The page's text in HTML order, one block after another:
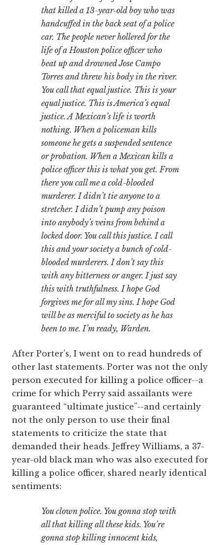
that killed a 13-year-old boy who was
handcuffed in the back seat of a police
car. The people never hollered for the
life of a Houston police officer who
beat up and drowned Jose Campo
Torres and threw his body in the river.
You call that equal justice. This is your
equal justice. This is America’s equal
justice. A Mexican’s life is worth
nothing. When a policeman kills
someone he gets a suspended sentence
or probation. When a Mexican kills a
police officer this is what you get. From
there you call me a cold-blooded
murderer. I didn’t tie anyone to a
stretcher. I didn’t pump any poison
into anybody’s veins from behind a
locked door. You call this justice. I call
this and your society a bunch of cold-
blooded murderers. I don’t say this
with any bitterness or anger. I just say
this with truthfulness. I hope God
forgives me for all my sins. I hope God
will be as merciful to society as he has
been to me. I’m ready, Warden.
After Porter’s, I went on to read hundreds of
other last statements. Porter was not the only
person executed for killing a police officer--a
crime for which Perry said assailants were
guaranteed “ultimate justice”--and certainly
not the only person to use their final
statements to criticize the state that
demanded their heads. Jeffrey Williams, a 37-
year-old black man who was also executed for
killing a police officer, shared nearly identical
sentiments:
You clown police. You gonna stop with
all that killing all these kids. You’re
gonna stop killing innocent kids,